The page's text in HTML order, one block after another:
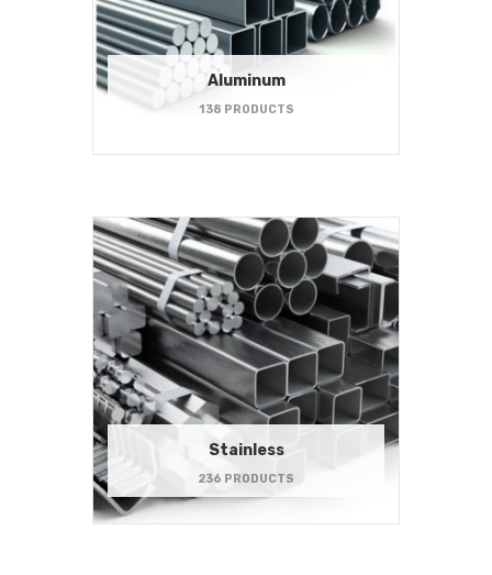
Aluminum
138 PRODUCTS
Stainless
236 PRODUCTS